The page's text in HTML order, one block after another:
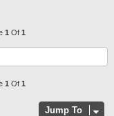
H
1 Of 1
1 Of 1
Jump To